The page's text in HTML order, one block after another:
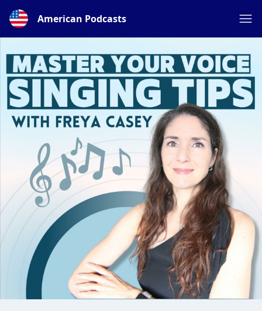
American Podcasts